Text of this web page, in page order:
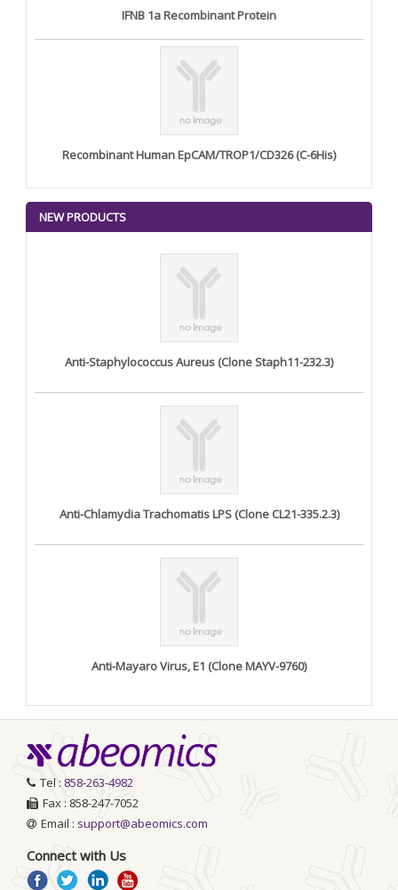
IFNB 1a Recombinant Protein
Recombinant Human EpCAM/TROP1/CD326 (C-6His)
NEW PRODUCTS
Anti-Staphylococcus Aureus (Clone Staph11-232.3)
Anti-Chlamydia Trachomatis LPS (Clone CL21-335.2.3)
Anti-Mayaro Virus, E1 (Clone MAYV-9760)
Tel : 858-263-4982
Fax : 858-247-7052
Email : support@abeomics.com
Connect with Us